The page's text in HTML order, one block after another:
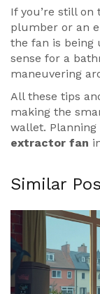
If you’re still
plumber or an
the fan is being
sense for a
maneuvering
All these tips
making the
wallet.
extractor fan
Similar